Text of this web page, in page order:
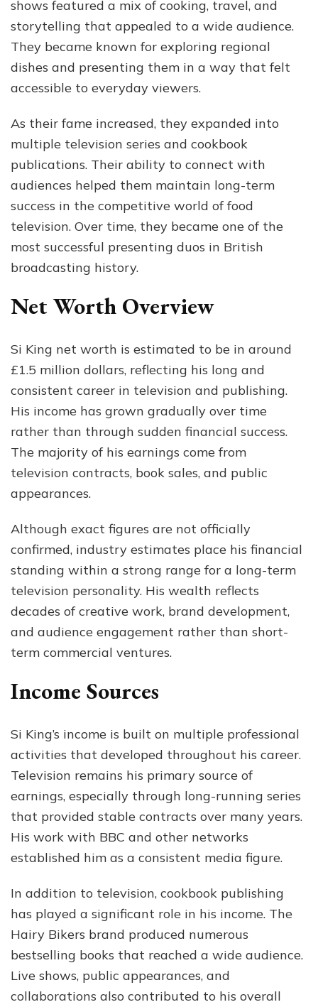
shows featured a mix of cooking, travel, and
storytelling that appealed to a wide audience.
They became known for exploring regional
dishes and presenting them in a way that felt
accessible to everyday viewers.
As their fame increased, they expanded into
multiple television series and cookbook
publications. Their ability to connect with
audiences helped them maintain long-term
success in the competitive world of food
television. Over time, they became one of the
most successful presenting duos in British
broadcasting history.
Net Worth Overview
Si King net worth is estimated to be in around
£1.5 million dollars, reflecting his long and
consistent career in television and publishing.
His income has grown gradually over time
rather than through sudden financial success.
The majority of his earnings come from
television contracts, book sales, and public
appearances.
Although exact figures are not officially
confirmed, industry estimates place his financial
standing within a strong range for a long-term
television personality. His wealth reflects
decades of creative work, brand development,
and audience engagement rather than short-
term commercial ventures.
Income Sources
Si King’s income is built on multiple professional
activities that developed throughout his career.
Television remains his primary source of
earnings, especially through long-running series
that provided stable contracts over many years.
His work with BBC and other networks
established him as a consistent media figure.
In addition to television, cookbook publishing
has played a significant role in his income. The
Hairy Bikers brand produced numerous
bestselling books that reached a wide audience.
Live shows, public appearances, and
collaborations also contributed to his overall